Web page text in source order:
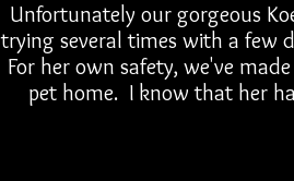
Unfortunately our gorgeous
trying several times with a few
For her own safety, we've
pet home. I know that her